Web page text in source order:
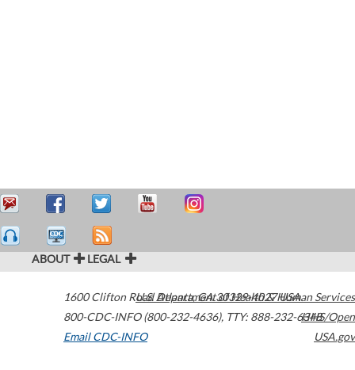
ABOUT LEGAL
1600 Clifton Road Atlanta,GA30329-4027USA
800-CDC-INFO (800-232-4636), TTY: 888-232-6348
Email CDC-INFO
U.S. Department of Health & Human Services
HHS/Open
USA.gov